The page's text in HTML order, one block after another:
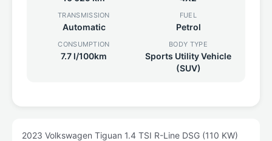
TRANSMISSION
Automatic
FUEL
Petrol
CONSUMPTION
7.7 l/100km
BODY TYPE
Sports Utility Vehicle
(SUV)
2023 Volkswagen Tiguan 1.4 TSI R-Line DSG (110 KW)